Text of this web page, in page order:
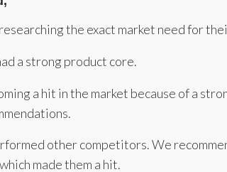
the exact market need for
a strong product core.
a hit in the market because of a
other competitors. We
made them a hit.